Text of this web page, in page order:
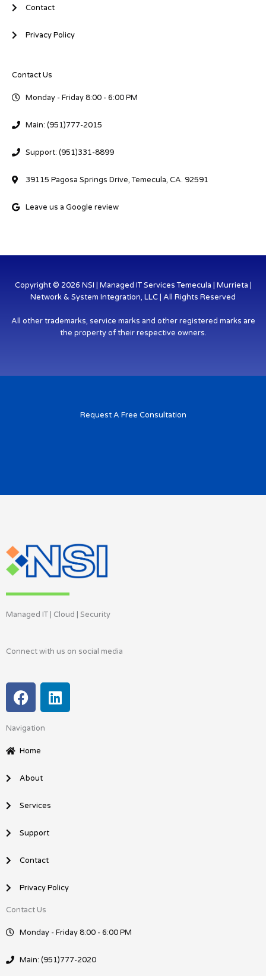
Contact
Privacy Policy
Contact Us
Monday - Friday 8:00 - 6:00 PM
Main: (951)777-2015
Support: (951)331-8899
39115 Pagosa Springs Drive, Temecula, CA. 92591
Leave us a Google review
Copyright © 2026 NSI | Managed IT Services Temecula | Murrieta |
Network & System Integration, LLC | All Rights Reserved
All other trademarks, service marks and other registered marks are
the property of their respective owners.
Request A Free Consultation
Managed IT | Cloud | Security
Connect with us on social media
F
a
e
b
o
L
i
Navigation
Home
About
Services
Support
Contact
Privacy Policy
Contact Us
Monday - Friday 8:00 - 6:00 PM
Main: (951)777-2020